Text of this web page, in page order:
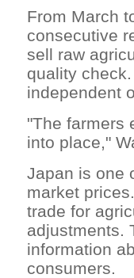
From March
consecutive
sell raw
quality
independent
"The farmers
into place,"
Japan is one
market
trade for
adjustments.
information
consumers.